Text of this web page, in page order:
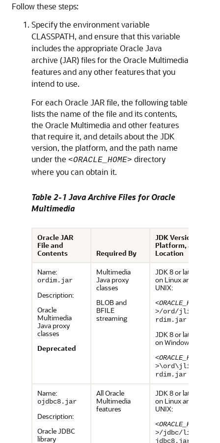
Follow these steps:
Specify the environment variable
CLASSPATH, and ensure that this variable
includes the appropriate Oracle Java
archive (JAR) files for the Oracle Multimedia
features and any other features that you
intend to use.
For each Oracle JAR file, the following table
lists the name of the file and its contents,
the Oracle Multimedia and other features
that require it, and details about the JDK
version, the platform, and the path name
under the <ORACLE_HOME> directory
where you can obtain it.
Table 2-1 Java Archive Files for Oracle
Multimedia
Oracle JAR
File and
Contents
Required By
JDK Version,
Platform, and
Location
Name:
ordim.jar
Description:
Oracle
Multimedia
Java proxy
classes
Deprecated
Multimedia
Java proxy
classes
BLOB and
BFILE
streaming
JDK 8 or later,
on Linux and
UNIX:
<ORACLE_HOME
>/ord/jlib/o
rdim.jar
JDK 8 or later,
on Windows:
<ORACLE_HOME
>\ord\jlib\o
rdim.jar
Name:
ojdbc8.jar
Description:
Oracle JDBC
library
All Oracle
Multimedia
features
JDK 8 or later,
on Linux and
UNIX:
<ORACLE_HOME
>/jdbc/lib/o
jdbc8.jar